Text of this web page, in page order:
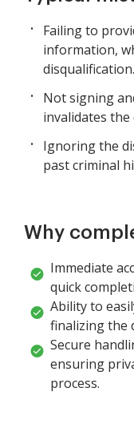
Failing to
information,
disqualification.
Not signing
invalidates the
Ignoring the
past criminal
Why
Immediate
quick
Ability to
finalizing the
Secure
ensuring
process.